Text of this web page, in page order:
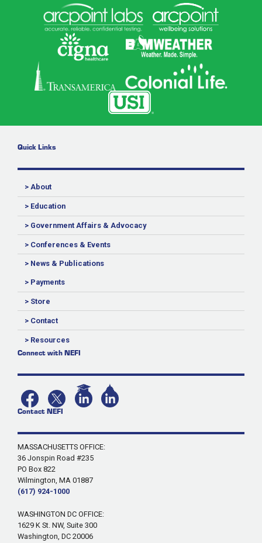
Quick Links
> About
> Education
> Government Affairs & Advocacy
> Conferences & Events
> News & Publications
> Payments
> Store
> Contact
> Resources
Connect with NEFI
Contact NEFI
MASSACHUSETTS OFFICE:
36 Jonspin Road #235
PO Box 822
Wilmington, MA 01887
(617) 924-1000
WASHINGTON DC OFFICE:
1629 K St. NW, Suite 300
Washington, DC 20006